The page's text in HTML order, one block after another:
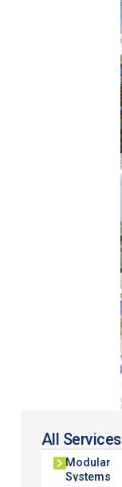
All Services
Modular
Systems